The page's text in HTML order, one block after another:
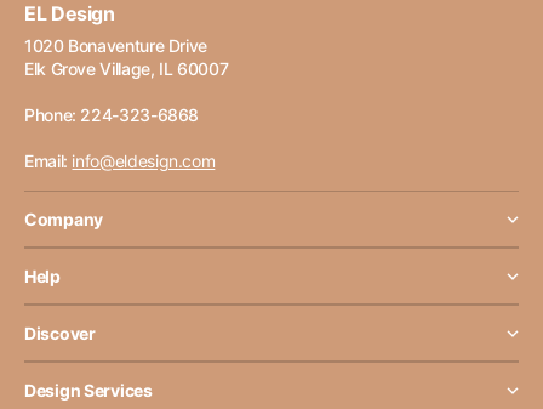
EL Design
1020 Bonaventure Drive
Elk Grove Village, IL 60007
Phone: 224-323-6868
Email: info@eldesign.com
Company
Help
Discover
Design Services